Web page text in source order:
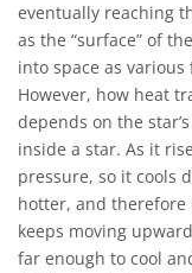
eventually reaching
as the “surface” of
into space as
However, how heat
depends on the
inside a star. As it
pressure, so it cools
hotter, and
keeps moving
far enough to cool